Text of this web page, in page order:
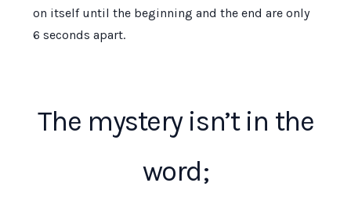
on itself until the beginning and the end are only
6 seconds apart.
The mystery isn’t in the
word;